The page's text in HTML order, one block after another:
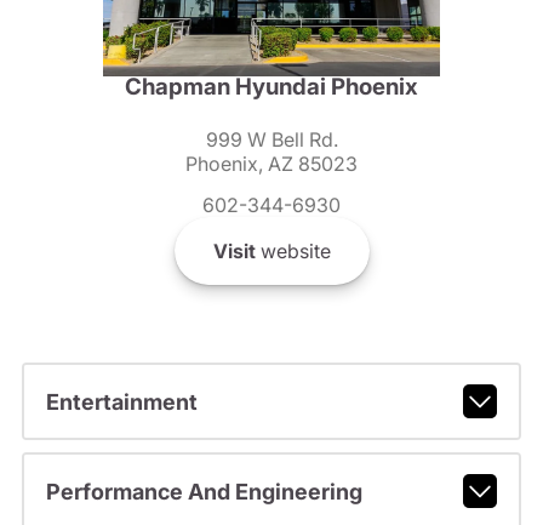
Chapman Hyundai Phoenix
999 W Bell Rd.
Phoenix, AZ 85023
602-344-6930
Visitwebsite
Entertainment
Performance And Engineering